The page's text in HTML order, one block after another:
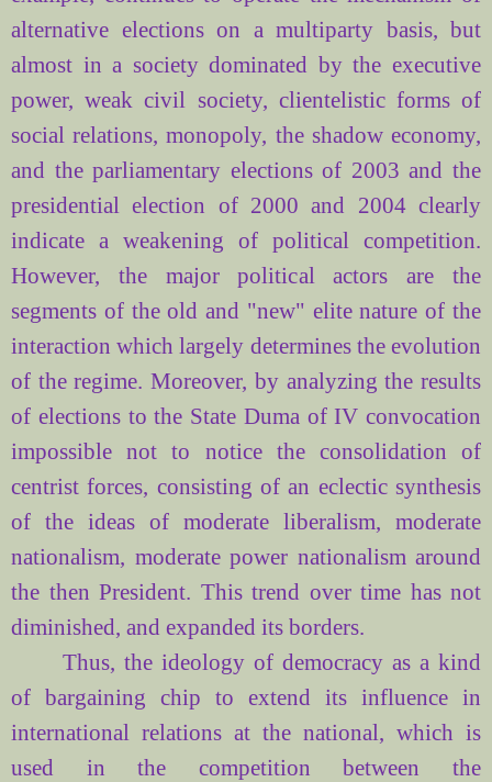
alternative elections on a multiparty basis, but
almost in a society dominated by the executive
power, weak civil society, clientelistic forms of
social relations, monopoly, the shadow economy,
and the parliamentary elections of 2003 and the
presidential election of 2000 and 2004 clearly
indicate a weakening of political competition.
However, the major political actors are the
segments of the old and "new" elite nature of the
interaction which largely determines the evolution
of the regime. Moreover, by analyzing the results
of elections to the State Duma of IV convocation
impossible not to notice the consolidation of
centrist forces, consisting of an eclectic synthesis
of the ideas of moderate liberalism, moderate
nationalism, moderate power nationalism around
the then President. This trend over time has not
diminished, and expanded its borders.
Thus, the ideology of democracy as a kind
of bargaining chip to extend its influence in
international relations at the national, which is
used in the competition between the